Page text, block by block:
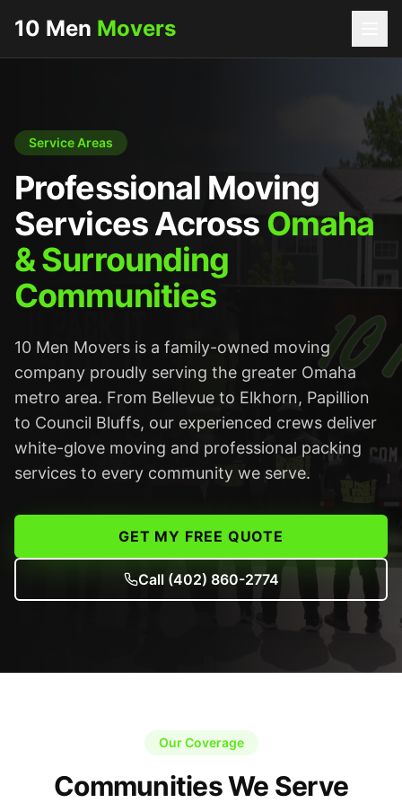
10 Men Movers
Service Areas
Professional Moving
Services Across Omaha
& Surrounding
Communities
10 Men Movers is a family-owned moving
company proudly serving the greater Omaha
metro area. From Bellevue to Elkhorn, Papillion
to Council Bluffs, our experienced crews deliver
white-glove moving and professional packing
services to every community we serve.
GET MY FREE QUOTE
Call (402) 860-2774
Our Coverage
Communities We Serve